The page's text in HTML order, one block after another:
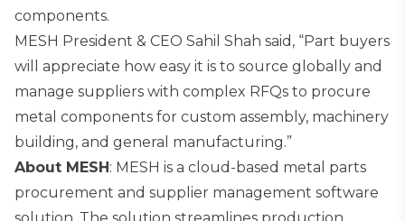
components.
MESH President & CEO Sahil Shah said, “Part buyers
will appreciate how easy it is to source globally and
manage suppliers with complex RFQs to procure
metal components for custom assembly, machinery
building, and general manufacturing.”
About MESH: MESH is a cloud-based metal parts
procurement and supplier management software
solution. The solution streamlines production